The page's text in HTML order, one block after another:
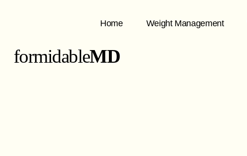
formidableMD
Home Weight Management